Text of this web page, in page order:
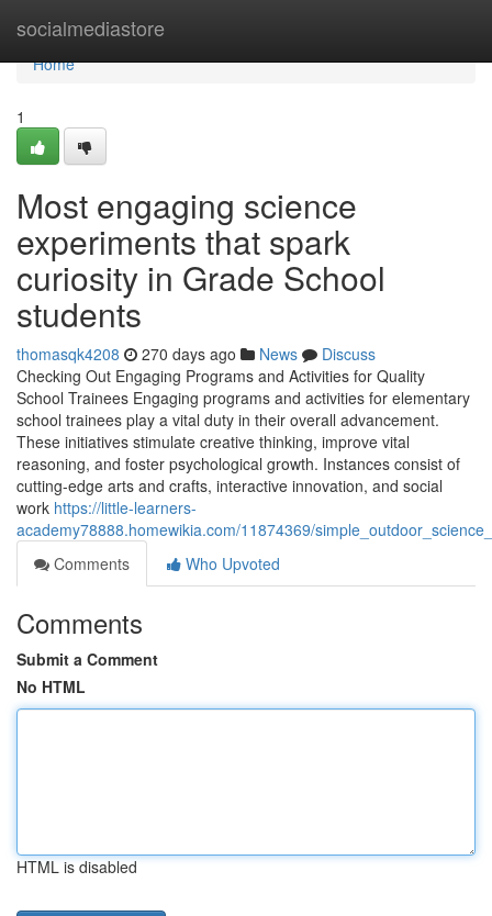
socialmediastore
Home
Home
1
Most engaging science
experiments that spark
curiosity in Grade School
students
thomasqk4208 270 days ago News
Discuss
Checking Out Engaging Programs and Activities for Quality
School Trainees Engaging programs and activities for elementary
school trainees play a vital duty in their overall advancement.
These initiatives stimulate creative thinking, improve vital
reasoning, and foster psychological growth. Instances consist of
cutting-edge arts and crafts, interactive innovation, and social
work https://little-learners-
academy78888.homewikia.com/11874369/
Comments
Who Upvoted
Comments
Submit a Comment
No HTML
HTML is disabled